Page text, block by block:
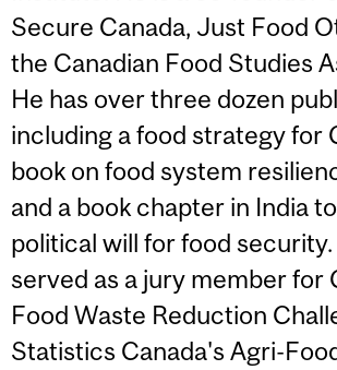
Secure Canada, Just Food
the Canadian Food Studies
He has over three dozen
including a food strategy for
book on food system
and a book chapter in India
political will for food security.
served as a jury member for
Food Waste Reduction
Statistics Canada's Agri-